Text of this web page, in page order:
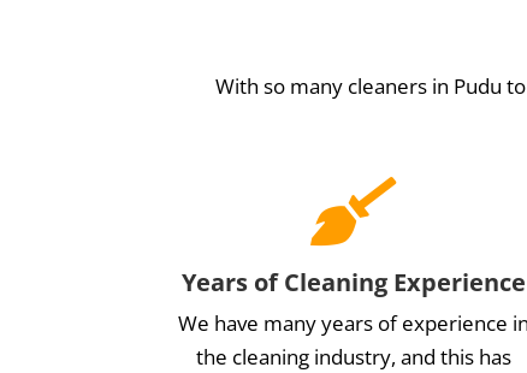
With so many cleaners in Pudu

Years of Cleaning Experience
We have many years of experience in
the cleaning industry, and this has